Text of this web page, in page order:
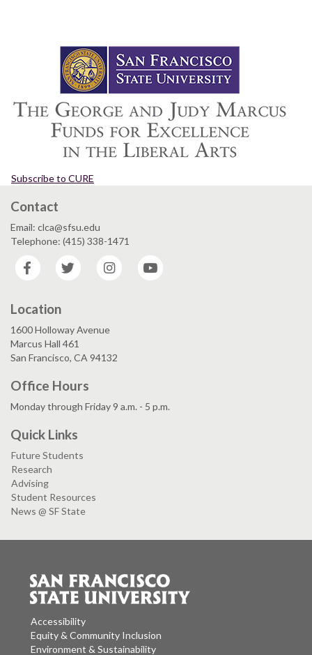
Subscribe to CURE
Contact
Email: clca@sfsu.edu
Telephone: (415) 338-1471
Facebook
Twitter Instagram
Location
1600 Holloway Avenue
Marcus Hall 461
San Francisco, CA 94132
Office Hours
Monday through Friday 9 a.m. - 5 p.m.
Quick Links
Future Students
Research
Advising
Student Resources
News @ SF State
Accessibility
Equity & Community Inclusion
Environment & Sustainability